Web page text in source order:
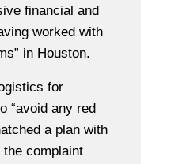
financial and
worked with
in Houston.
for
“avoid any red
a plan with
complaint